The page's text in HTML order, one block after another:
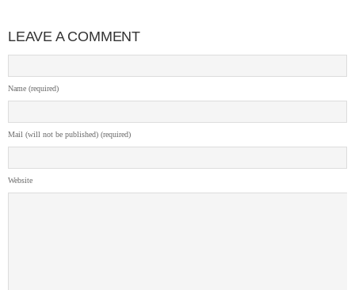
LEAVE A COMMENT
Name (required)
Mail (will not be published) (required)
Website